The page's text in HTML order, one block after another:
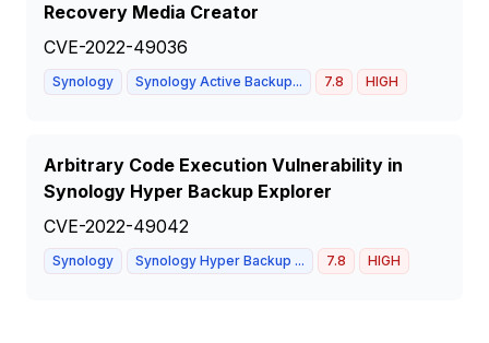
Recovery Media Creator
CVE-2022-49036
Synology Synology Active Backup... 7.8 HIGH
Arbitrary Code Execution Vulnerability in
Synology Hyper Backup Explorer
CVE-2022-49042
Synology Synology Hyper Backup ... 7.8 HIGH